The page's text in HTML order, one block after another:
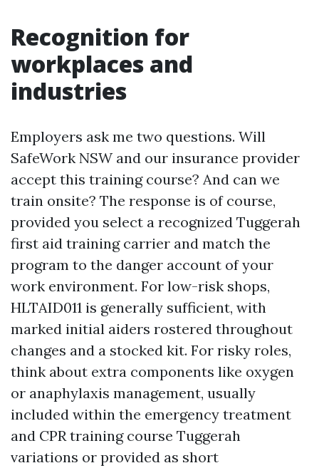
Recognition for
workplaces and
industries
Employers ask me two questions. Will
SafeWork NSW and our insurance provider
accept this training course? And can we
train onsite? The response is of course,
provided you select a recognized Tuggerah
first aid training carrier and match the
program to the danger account of your
work environment. For low-risk shops,
HLTAID011 is generally sufficient, with
marked initial aiders rostered throughout
changes and a stocked kit. For risky roles,
think about extra components like oxygen
or anaphylaxis management, usually
included within the emergency treatment
and CPR training course Tuggerah
variations or provided as short